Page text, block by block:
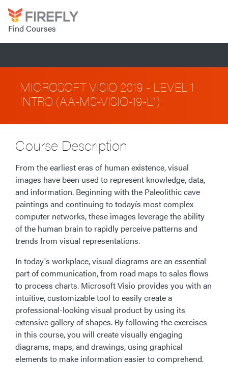
Find Courses
MICROSOFT VISIO 2019 - LEVEL 1
INTRO (AA-MS-VISIO-19-L1)
Course Description
From the earliest eras of human existence, visual
images have been used to represent knowledge, data,
and information. Beginning with the Paleolithic cave
paintings and continuing to todayís most complex
computer networks, these images leverage the ability
of the human brain to rapidly perceive patterns and
trends from visual representations.
In today's workplace, visual diagrams are an essential
part of communication, from road maps to sales flows
to process charts. Microsoft Visio provides you with an
intuitive, customizable tool to easily create a
professional-looking visual product by using its
extensive gallery of shapes. By following the exercises
in this course, you will create visually engaging
diagrams, maps, and drawings, using graphical
elements to make information easier to comprehend.